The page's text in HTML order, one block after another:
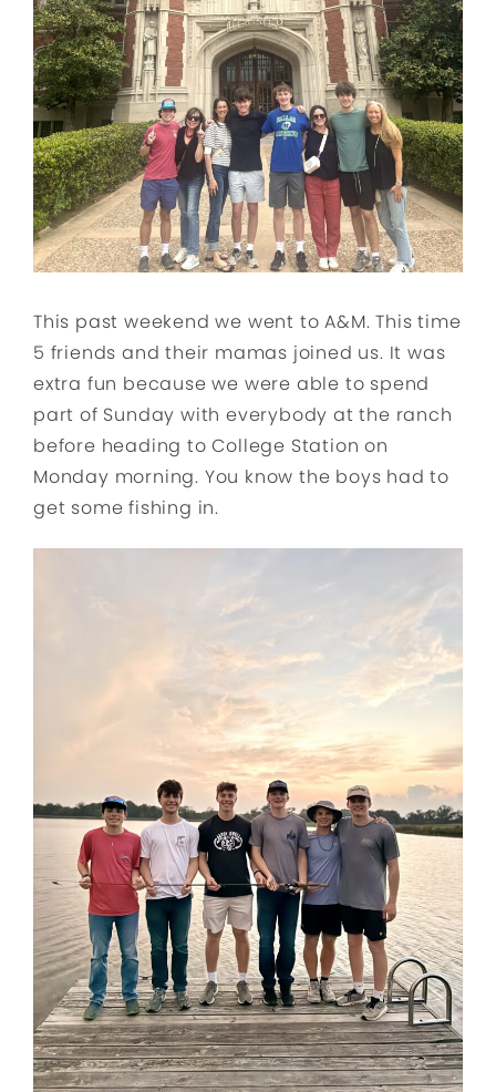
This past weekend we went to A&M. This time
5 friends and their mamas joined us. It was
extra fun because we were able to spend
part of Sunday with everybody at the ranch
before heading to College Station on
Monday morning. You know the boys had to
get some fishing in.